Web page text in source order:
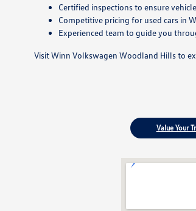
Certified inspections to ensure
Competitive pricing for used cars in
Experienced team to guide you
Visit Winn Volkswagen Woodland Hills to
Value Your